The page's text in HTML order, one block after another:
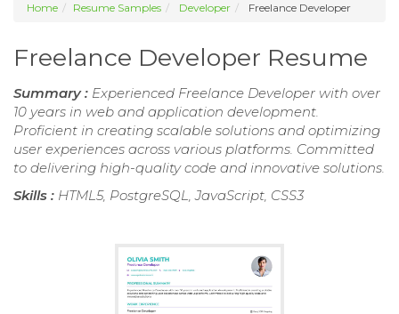
Home Resume Samples Developer Freelance Developer
Freelance Developer Resume
Summary : Experienced Freelance Developer with over
10 years in web and application development.
Proficient in creating scalable solutions and optimizing
user experiences across various platforms. Committed
to delivering high-quality code and innovative solutions.
Skills : HTML5, PostgreSQL, JavaScript, CSS3